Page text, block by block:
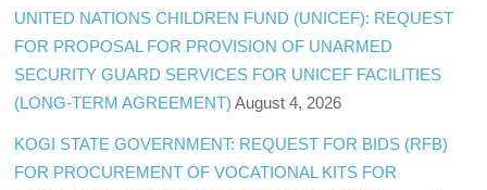
UNITED NATIONS CHILDREN FUND (UNICEF): REQUEST
FOR PROPOSAL FOR PROVISION OF UNARMED
SECURITY GUARD SERVICES FOR UNICEF FACILITIES
(LONG-TERM AGREEMENT) August 4, 2026
KOGI STATE GOVERNMENT: REQUEST FOR BIDS (RFB)
FOR PROCUREMENT OF VOCATIONAL KITS FOR